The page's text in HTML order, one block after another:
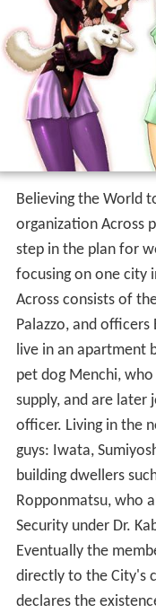
Believing the World
organization Across
step in the plan for
focusing on one city
Across consists of
Palazzo, and
live in an apartment
pet dog Menchi,
supply, and are later
officer. Living in the
guys: Iwata,
building dwellers
Ropponmatsu, who
Security under Dr.
Eventually the
directly to the City's
declares the